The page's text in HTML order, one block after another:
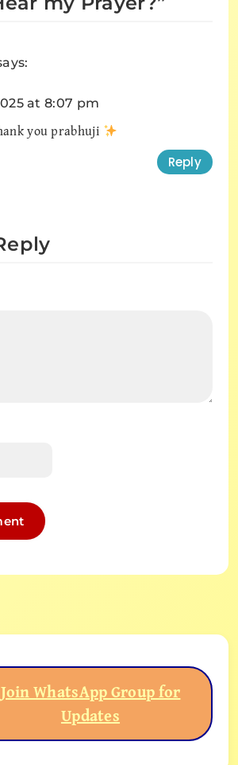
at 8:07 pm
you prabhuji
Reply
Join WhatsApp Group for
Updates